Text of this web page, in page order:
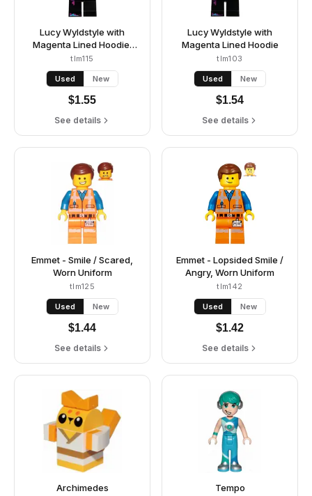
Lucy Wyldstyle with
Magenta Lined Hoodie,
Smile / Angry
tlm115
Used New
$1.55
See details
Lucy Wyldstyle with
Magenta Lined Hoodie
tlm103
Used New
$1.54
See details
Emmet - Smile / Scared,
Worn Uniform
tlm125
Used New
$1.44
See details
Emmet - Lopsided Smile /
Angry, Worn Uniform
tlm142
Used New
$1.42
See details
Archimedes Tempo